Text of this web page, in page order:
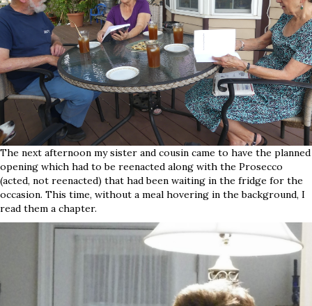
The next afternoon my sister and cousin came to have the planned
opening which had to be reenacted along with the Prosecco
(acted, not reenacted) that had been waiting in the fridge for the
occasion. This time, without a meal hovering in the background, I
read them a chapter.